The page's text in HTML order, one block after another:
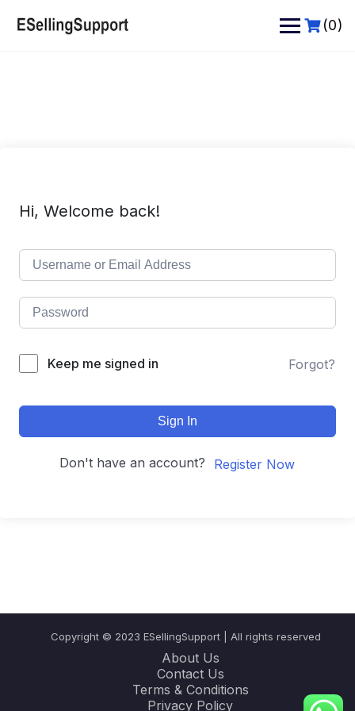
(0)
Hi, Welcome back!
Keep me signed in Forgot?
Sign In
Don't have an account? Register Now
Copyright © 2023 ESellingSupport | All rights reserved
About Us
Contact Us
Terms & Conditions
Privacy Policy